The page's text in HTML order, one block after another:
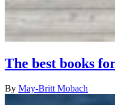
The best books
By May-Britt Mobach